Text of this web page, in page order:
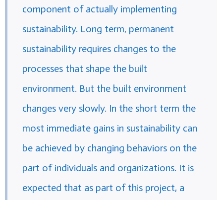
component of actually implementing
sustainability. Long term, permanent
sustainability requires changes to the
processes that shape the built
environment. But the built environment
changes very slowly. In the short term the
most immediate gains in sustainability can
be achieved by changing behaviors on the
part of individuals and organizations. It is
expected that as part of this project, a